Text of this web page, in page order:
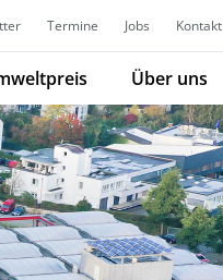
Termine Jobs Kontakt
Über uns